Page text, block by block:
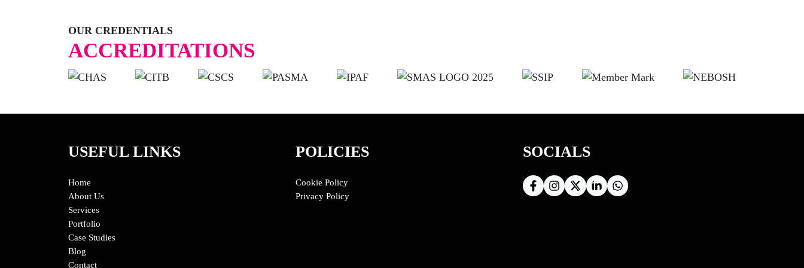
OUR CREDENTIALS
ACCREDITATIONS
USEFUL LINKS
Home
About Us
Services
Portfolio
Case Studies
Blog
Contact
POLICIES
Cookie Policy
Privacy Policy
SOCIALS